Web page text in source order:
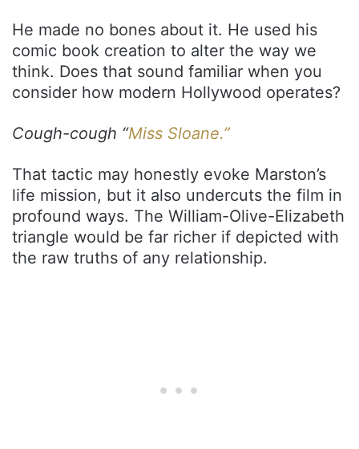
He made no bones about it. He used his
comic book creation to alter the way we
think. Does that sound familiar when you
consider how modern Hollywood operates?
Cough-cough “Miss Sloane.”
That tactic may honestly evoke Marston’s
life mission, but it also undercuts the film in
profound ways. The William-Olive-Elizabeth
triangle would be far richer if depicted with
the raw truths of any relationship.